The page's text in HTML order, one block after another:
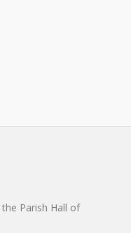
Parish Hall of